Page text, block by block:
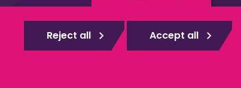
eduroam
Reject all Accept all